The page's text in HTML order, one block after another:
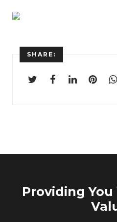
SHARE:
Providing